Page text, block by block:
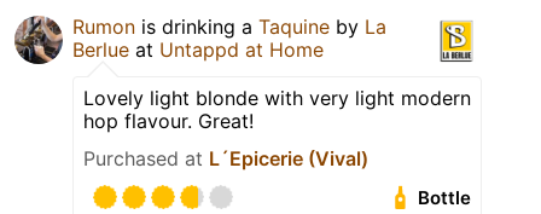
Rumon is drinking a Taquine by La
Berlue at Untappd at Home
Lovely light blonde with very light modern
hop flavour. Great!
Purchased at L´Epicerie (Vival)
Bottle